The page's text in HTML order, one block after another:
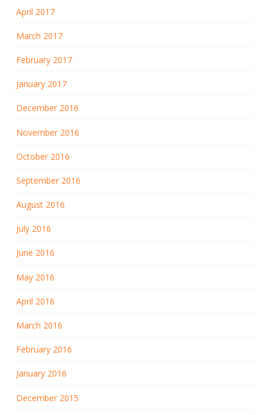
April 2017
March 2017
February 2017
January 2017
December 2016
November 2016
October 2016
September 2016
August 2016
July 2016
June 2016
May 2016
April 2016
March 2016
February 2016
January 2016
December 2015